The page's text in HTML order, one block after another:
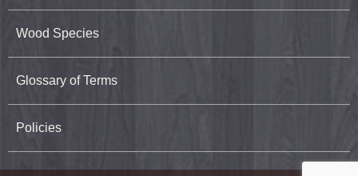
Wood Species
Glossary of Terms
Policies